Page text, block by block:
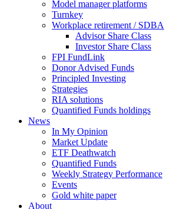
Model manager platforms
Turnkey
Workplace retirement / SDBA
Advisor Share Class
Investor Share Class
FPI FundLink
Donor Advised Funds
Principled Investing
Strategies
RIA solutions
Quantified Funds holdings
News
In My Opinion
Market Update
ETF Deathwatch
Quantified Funds
Weekly Strategy Performance
Events
Gold white paper
About